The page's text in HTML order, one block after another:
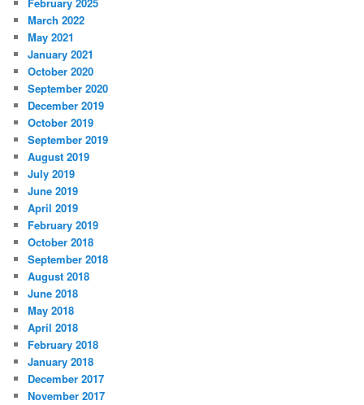
March 2022
May 2021
January 2021
October 2020
September 2020
December 2019
October 2019
September 2019
August 2019
July 2019
June 2019
April 2019
February 2019
October 2018
September 2018
August 2018
June 2018
May 2018
April 2018
February 2018
January 2018
December 2017
November 2017